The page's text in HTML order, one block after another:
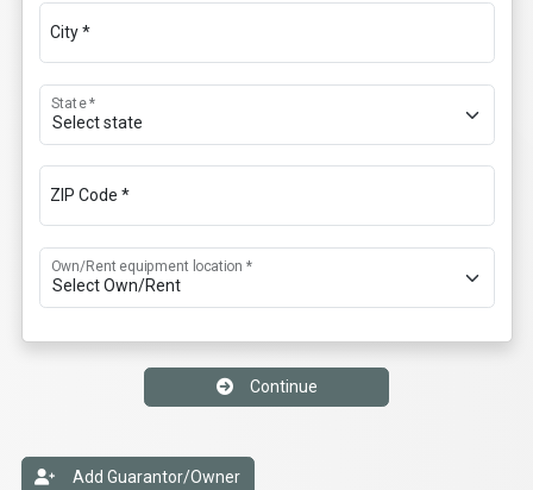
City *
State *
ZIP Code *
Own/Rent equipment location *
Continue
Add Guarantor/Owner